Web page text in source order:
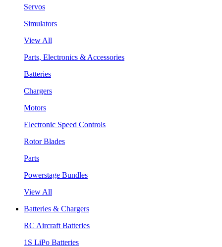
Servos
Simulators
View All
Parts, Electronics & Accessories
Batteries
Chargers
Motors
Electronic Speed Controls
Rotor Blades
Parts
Powerstage Bundles
View All
Batteries & Chargers
RC Aircraft Batteries
1S LiPo Batteries